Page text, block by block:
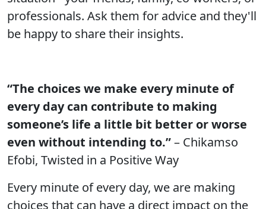
professionals. Ask them for advice and they'll
be happy to share their insights.
“The choices we make every minute of
every day can contribute to making
someone’s life a little bit better or worse
even without intending to.”– Chikamso
Efobi, Twisted in a Positive Way
Every minute of every day, we are making
choices that can have a direct impact on the